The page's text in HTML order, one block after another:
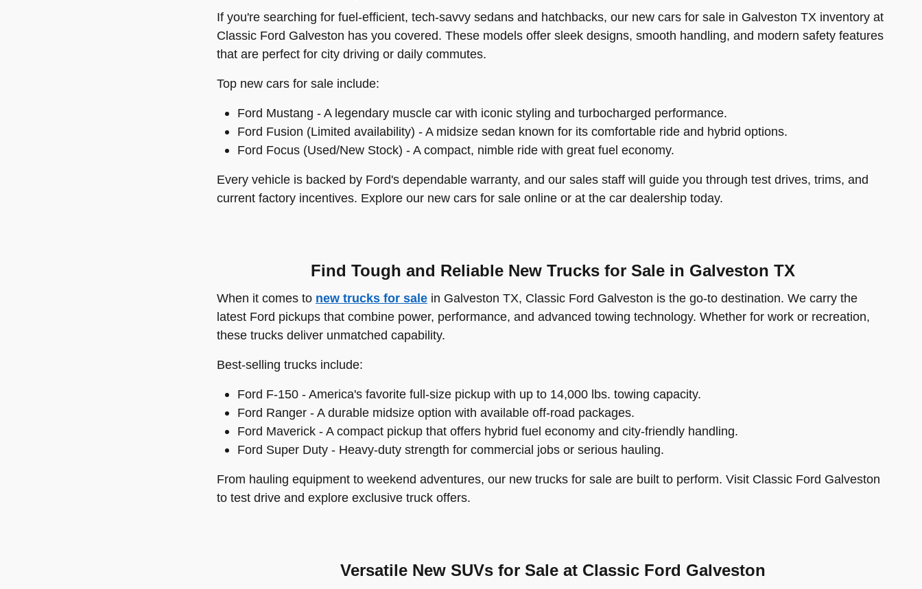
If you're searching for fuel-efficient, tech-savvy sedans and hatchbacks, our new cars for sale in Galveston TX inventory at
Classic Ford Galveston has you covered. These models offer sleek designs, smooth handling, and modern safety features
that are perfect for city driving or daily commutes.
Top new cars for sale include:
Ford Mustang - A legendary muscle car with iconic styling and turbocharged performance.
Ford Fusion (Limited availability) - A midsize sedan known for its comfortable ride and hybrid options.
Ford Focus (Used/New Stock) - A compact, nimble ride with great fuel economy.
Every vehicle is backed by Ford's dependable warranty, and our sales staff will guide you through test drives, trims, and
current factory incentives. Explore our new cars for sale online or at the car dealership today.
Find Tough and Reliable New Trucks for Sale in Galveston TX
When it comes to new trucks for sale in Galveston TX, Classic Ford Galveston is the go-to destination. We carry the
latest Ford pickups that combine power, performance, and advanced towing technology. Whether for work or recreation,
these trucks deliver unmatched capability.
Best-selling trucks include:
Ford F-150 - America's favorite full-size pickup with up to 14,000 lbs. towing capacity.
Ford Ranger - A durable midsize option with available off-road packages.
Ford Maverick - A compact pickup that offers hybrid fuel economy and city-friendly handling.
Ford Super Duty - Heavy-duty strength for commercial jobs or serious hauling.
From hauling equipment to weekend adventures, our new trucks for sale are built to perform. Visit Classic Ford Galveston
to test drive and explore exclusive truck offers.
Versatile New SUVs for Sale at Classic Ford Galveston